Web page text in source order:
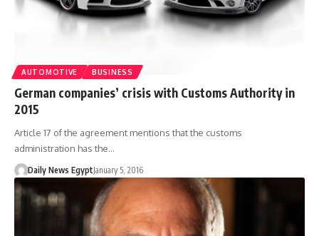
AUTOMOTIVE BUSINESS
German companies’ crisis with Customs Authority in
2015
Article 17 of the agreement mentions that the customs
administration has the…
Daily News EgyptJanuary 5, 2016